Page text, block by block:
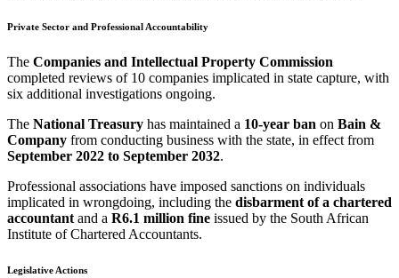
Private Sector and Professional Accountability
The Companies and Intellectual Property Commission
completed reviews of 10 companies implicated in state capture, with
six additional investigations ongoing.
The National Treasury has maintained a 10-year ban on Bain &
Company from conducting business with the state, in effect from
September 2022 to September 2032.
Professional associations have imposed sanctions on individuals
implicated in wrongdoing, including the disbarment of a chartered
accountant and a R6.1 million fine issued by the South African
Institute of Chartered Accountants.
Legislative Actions